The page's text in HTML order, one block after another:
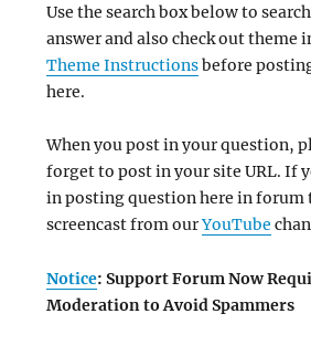
Use the search box below to
answer and also check out theme
Theme Instructionsbefore
here.
When you post in your question,
forget to post in your site URL. If
in posting question here in forum
screencast from ourYouTube
Notice: Support Forum Now
Moderation to Avoid Spammers